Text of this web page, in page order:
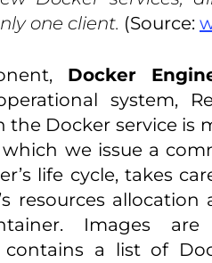
one client. (Source:
Docker
system,
Docker service is
we issue a
life cycle, takes
resources
Images
a list of